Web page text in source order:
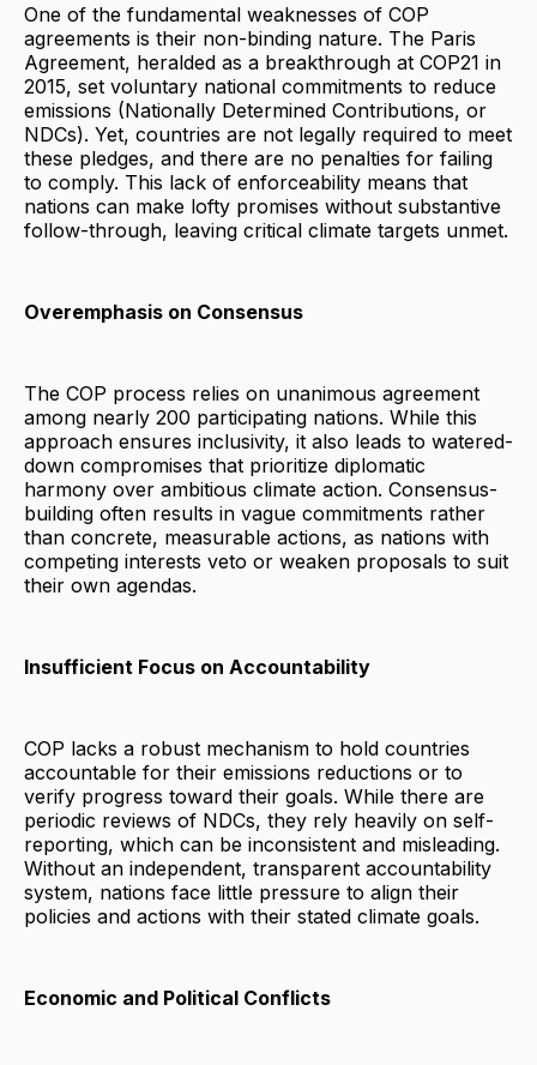
One of the fundamental weaknesses of COP
agreements is their non-binding nature. The Paris
Agreement, heralded as a breakthrough at COP21 in
2015, set voluntary national commitments to reduce
emissions (Nationally Determined Contributions, or
NDCs). Yet, countries are not legally required to meet
these pledges, and there are no penalties for failing
to comply. This lack of enforceability means that
nations can make lofty promises without substantive
follow-through, leaving critical climate targets unmet.
Overemphasis on Consensus
The COP process relies on unanimous agreement
among nearly 200 participating nations. While this
approach ensures inclusivity, it also leads to watered-
down compromises that prioritize diplomatic
harmony over ambitious climate action. Consensus-
building often results in vague commitments rather
than concrete, measurable actions, as nations with
competing interests veto or weaken proposals to suit
their own agendas.
Insufficient Focus on Accountability
COP lacks a robust mechanism to hold countries
accountable for their emissions reductions or to
verify progress toward their goals. While there are
periodic reviews of NDCs, they rely heavily on self-
reporting, which can be inconsistent and misleading.
Without an independent, transparent accountability
system, nations face little pressure to align their
policies and actions with their stated climate goals.
Economic and Political Conflicts